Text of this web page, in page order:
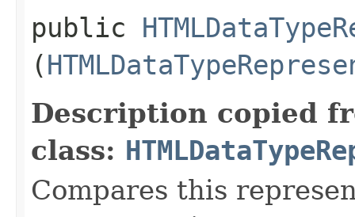
public
(
Description copied
class:
Compares this